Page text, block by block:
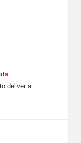
deliver a...